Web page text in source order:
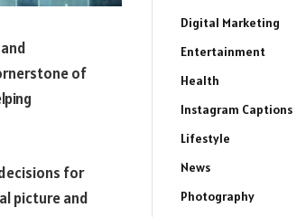
of
for
picture and
Digital Marketing
Entertainment
Health
Instagram Captions
Lifestyle
News
Photography